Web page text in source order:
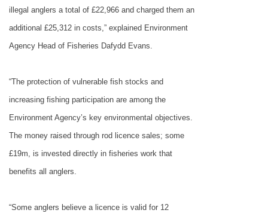
illegal anglers a total of £22,966 and charged them an
additional £25,312 in costs,” explained Environment
Agency Head of Fisheries Dafydd Evans.
“The protection of vulnerable fish stocks and
increasing fishing participation are among the
Environment Agency’s key environmental objectives.
The money raised through rod licence sales; some
£19m, is invested directly in fisheries work that
benefits all anglers.
“Some anglers believe a licence is valid for 12